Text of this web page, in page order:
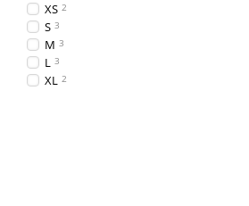
XS 2
S 3
M 3
L 3
XL 2